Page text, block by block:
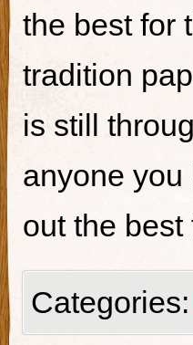
the best for
tradition
is still
anyone
out the best
Categories: